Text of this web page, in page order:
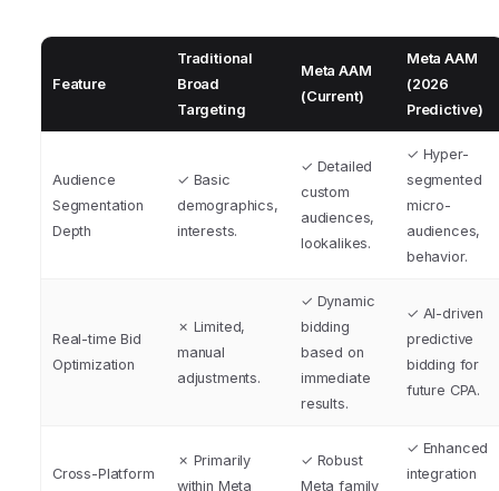
Feature
Traditional
Broad
Targeting
Meta AAM
(Current)
Meta AAM
(2026
Predictive)
Audience
Segmentation
Depth
✓ Basic
demographics,
interests.
✓ Detailed
custom
audiences,
lookalikes.
✓ Hyper-
segmented
micro-
audiences,
behavior.
Real-time Bid
Optimization
✗ Limited,
manual
adjustments.
✓ Dynamic
bidding
based on
immediate
results.
✓ AI-driven
predictive
bidding for
future CPA.
Cross-Platform
✗ Primarily
within Meta
✓ Robust
Meta family
✓ Enhanced
integration